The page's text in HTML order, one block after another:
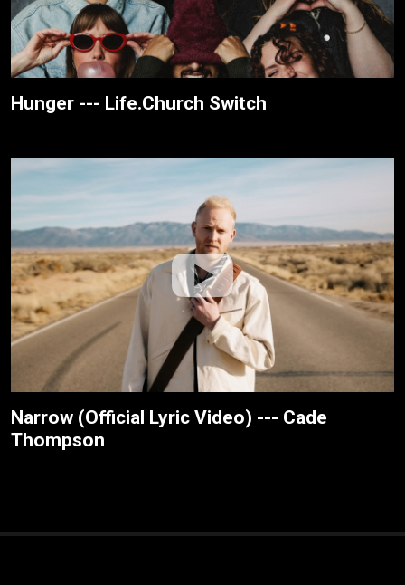
Hunger --- Life.Church Switch
Narrow (Official Lyric Video) --- Cade
Thompson